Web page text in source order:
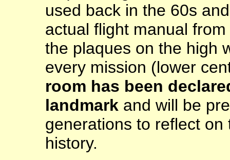
used back in the 60s
actual flight manual
the plaques on the high
every mission (lower
room has been
landmark and will be
generations to reflect
history.